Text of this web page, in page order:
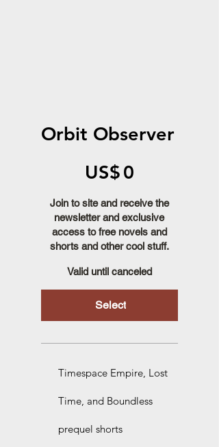
Orbit Observer
US$0
Join to site and receive the
newsletter and exclusive
access to free novels and
shorts and other cool stuff.
Valid until canceled
Select
Timespace Empire, Lost
Time, and Boundless
prequel shorts